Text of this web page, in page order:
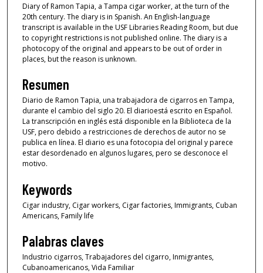
Diary of Ramon Tapia, a Tampa cigar worker, at the turn of the
20th century. The diary is in Spanish. An English-language
transcript is available in the USF Libraries Reading Room, but due
to copyright restrictions is not published online. The diary is a
photocopy of the original and appears to be out of order in
places, but the reason is unknown.
Resumen
Diario de Ramon Tapia, una trabajadora de cigarros en Tampa,
durante el cambio del siglo 20. El diarioestá escrito en Español.
La transcripción en inglés está disponible en la Biblioteca de la
USF, pero debido a restricciones de derechos de autor no se
publica en línea. El diario es una fotocopia del original y parece
estar desordenado en algunos lugares, pero se desconoce el
motivo.
Keywords
Cigar industry, Cigar workers, Cigar factories, Immigrants, Cuban
Americans, Family life
Palabras claves
Industrio cigarros, Trabajadores del cigarro, Inmigrantes,
Cubanoamericanos, Vida Familiar